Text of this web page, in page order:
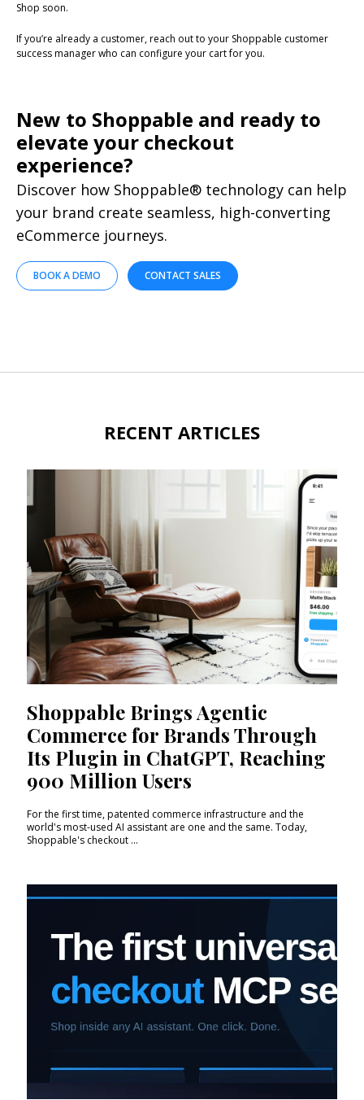
Shop soon.
If you’re already a customer, reach out to your Shoppable customer
success manager who can configure your cart for you.
New to Shoppable and ready to
elevate your checkout
experience?
Discover how Shoppable® technology can help
your brand create seamless, high-converting
eCommerce journeys.
BOOK A DEMO CONTACT SALES
RECENT ARTICLES
Shoppable Brings Agentic
Commerce for Brands Through
Its Plugin in ChatGPT, Reaching
900 Million Users
For the first time, patented commerce infrastructure and the
world's most-used AI assistant are one and the same. Today,
Shoppable's checkout ...